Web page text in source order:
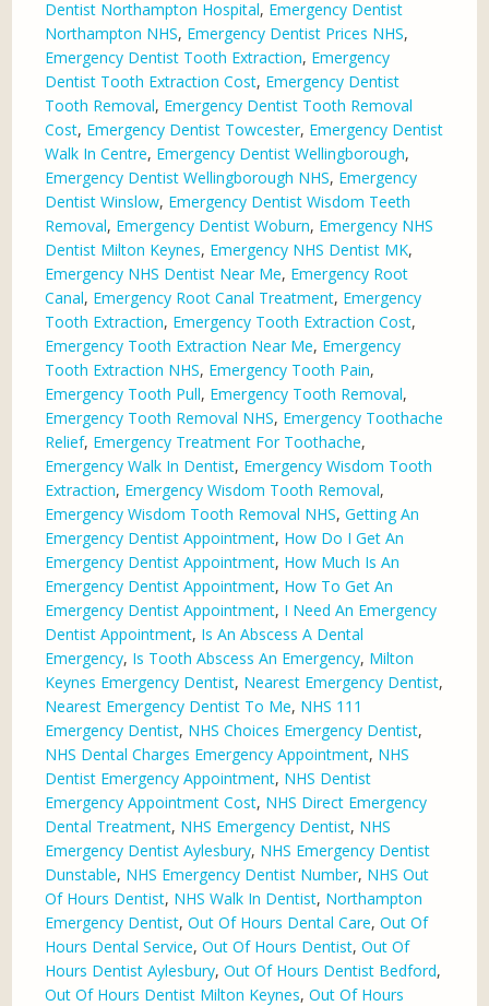
Dentist Northampton Hospital, Emergency Dentist
Northampton NHS, Emergency Dentist Prices NHS,
Emergency Dentist Tooth Extraction, Emergency
Dentist Tooth Extraction Cost, Emergency Dentist
Tooth Removal, Emergency Dentist Tooth Removal
Cost, Emergency Dentist Towcester, Emergency Dentist
Walk In Centre, Emergency Dentist Wellingborough,
Emergency Dentist Wellingborough NHS, Emergency
Dentist Winslow, Emergency Dentist Wisdom Teeth
Removal, Emergency Dentist Woburn, Emergency NHS
Dentist Milton Keynes, Emergency NHS Dentist MK,
Emergency NHS Dentist Near Me, Emergency Root
Canal, Emergency Root Canal Treatment, Emergency
Tooth Extraction, Emergency Tooth Extraction Cost,
Emergency Tooth Extraction Near Me, Emergency
Tooth Extraction NHS, Emergency Tooth Pain,
Emergency Tooth Pull, Emergency Tooth Removal,
Emergency Tooth Removal NHS, Emergency Toothache
Relief, Emergency Treatment For Toothache,
Emergency Walk In Dentist, Emergency Wisdom Tooth
Extraction, Emergency Wisdom Tooth Removal,
Emergency Wisdom Tooth Removal NHS,Getting An
Emergency Dentist Appointment, How Do I Get An
Emergency Dentist Appointment, How Much Is An
Emergency Dentist Appointment, How To Get An
Emergency Dentist Appointment, I Need An Emergency
Dentist Appointment, Is An Abscess A Dental
Emergency, Is Tooth Abscess An Emergency, Milton
Keynes Emergency Dentist, Nearest Emergency Dentist,
Nearest Emergency Dentist To Me, NHS 111
Emergency Dentist, NHS Choices Emergency Dentist,
NHS Dental Charges Emergency Appointment, NHS
Dentist Emergency Appointment, NHS Dentist
Emergency Appointment Cost, NHS Direct Emergency
Dental Treatment, NHS Emergency Dentist, NHS
Emergency Dentist Aylesbury, NHS Emergency Dentist
Dunstable, NHS Emergency Dentist Number, NHS Out
Of Hours Dentist, NHS Walk In Dentist, Northampton
Emergency Dentist,Out Of Hours Dental Care,Out Of
Hours Dental Service,Out Of Hours Dentist,Out Of
Hours Dentist Aylesbury,Out Of Hours Dentist Bedford,
Out Of Hours Dentist Milton Keynes,Out Of Hours